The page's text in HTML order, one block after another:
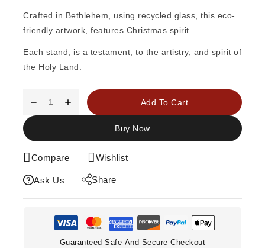
Crafted in Bethlehem, using recycled glass, this eco-
friendly artwork, features Christmas spirit.
Each stand, is a testament, to the artistry, and spirit of
the Holy Land.
Add To Cart
Buy Now
Compare Wishlist
Ask Us Share
Guaranteed Safe And Secure Checkout